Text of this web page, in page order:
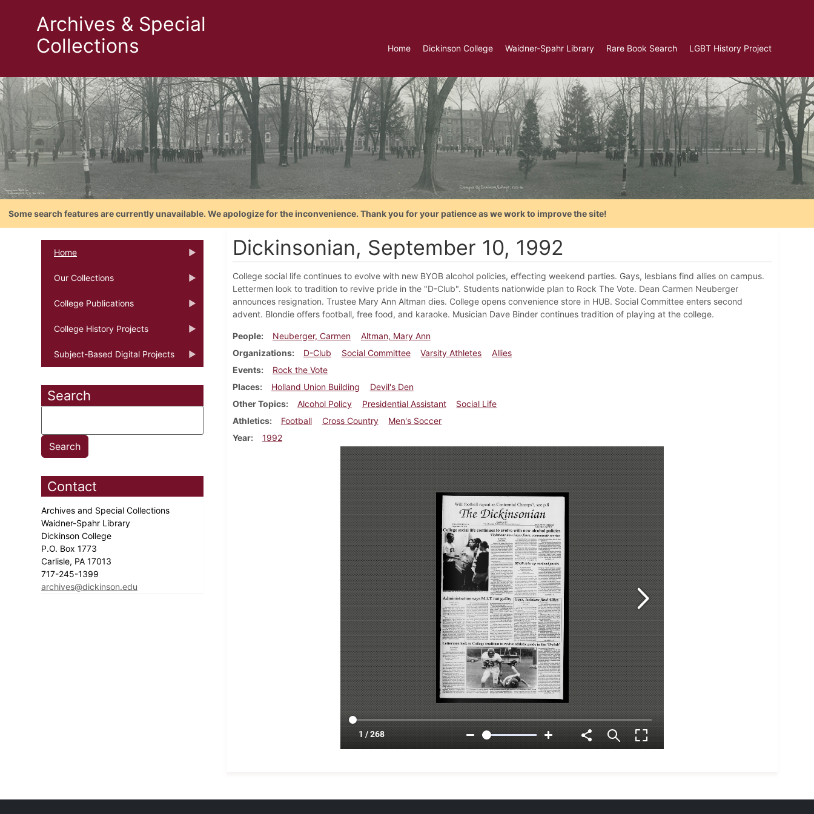
Archives & Special
Collections
Home Dickinson College Waidner-Spahr Library Rare Book Search LGBT History Project
Some search features are currently unavailable. We apologize for the inconvenience. Thank you for your patience as we work to improve the site!
Home
Our Collections
College Publications
College History Projects
Subject-Based Digital Projects
Search
Contact
Archives and Special Collections
Waidner-Spahr Library
Dickinson College
P.O. Box 1773
Carlisle, PA 17013
717-245-1399
archives@dickinson.edu
Dickinsonian, September 10, 1992
College social life continues to evolve with new BYOB alcohol policies, effecting weekend parties. Gays, lesbians find allies on campus.
Lettermen look to tradition to revive pride in the "D-Club". Students nationwide plan to Rock The Vote. Dean Carmen Neuberger
announces resignation. Trustee Mary Ann Altman dies. College opens convenience store in HUB. Social Committee enters second
advent. Blondie offers football, free food, and karaoke. Musician Dave Binder continues tradition of playing at the college.
People Neuberger, Carmen
Altman, Mary Ann
Organizations
D-Club Social Committee Varsity Athletes
Allies
Events
Rock the Vote
Places
Holland Union Building
Devil's Den
Other Topics
Alcohol Policy Presidential Assistant
Social Life
Athletics
Football Cross Country
Men's Soccer
Year
1992